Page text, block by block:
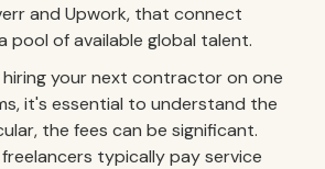
and Upwork, that connect
pool of available global talent.
hiring your next contractor on one
it's essential to understand the
the fees can be significant.
typically pay service